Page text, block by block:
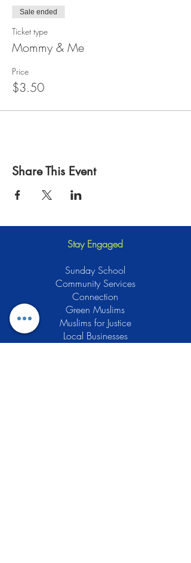
Sale ended
Ticket type
Mommy & Me
Price
$3.50
Share This Event
Stay Engaged
Sunday School
Community Services
Connection
Green Muslims
Muslims for Justice
Local Businesses